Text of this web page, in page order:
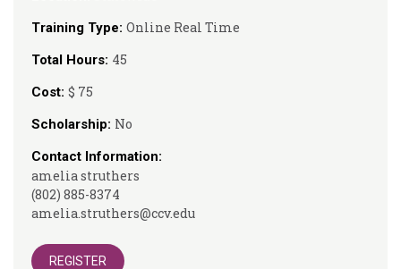
Training Type: Online Real Time
Total Hours: 45
Cost: $ 75
Scholarship: No
Contact Information:
amelia struthers
(802) 885-8374
amelia.struthers@ccv.edu
REGISTER